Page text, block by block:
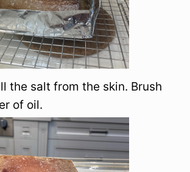
the salt from the skin. Brush
of oil.